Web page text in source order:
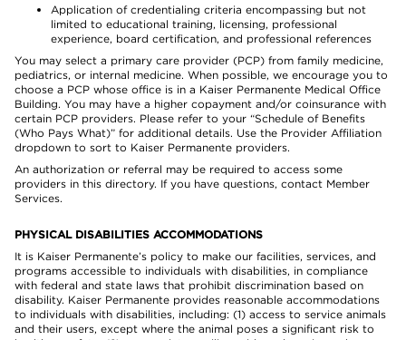
Application of credentialing criteria encompassing but not
limited to educational training, licensing, professional
experience, board certification, and professional references
You may select a primary care provider (PCP) from family medicine,
pediatrics, or internal medicine. When possible, we encourage you to
choose a PCP whose office is in a Kaiser Permanente Medical Office
Building. You may have a higher copayment and/or coinsurance with
certain PCP providers. Please refer to your “Schedule of Benefits
(Who Pays What)” for additional details. Use the Provider Affiliation
dropdown to sort to Kaiser Permanente providers.
An authorization or referral may be required to access some
providers in this directory. If you have questions, contact Member
Services.
PHYSICAL DISABILITIES ACCOMMODATIONS
It is Kaiser Permanente’s policy to make our facilities, services, and
programs accessible to individuals with disabilities, in compliance
with federal and state laws that prohibit discrimination based on
disability. Kaiser Permanente provides reasonable accommodations
to individuals with disabilities, including: (1) access to service animals
and their users, except where the animal poses a significant risk to